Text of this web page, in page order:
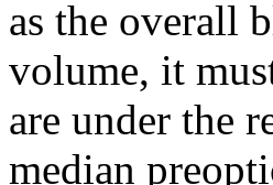
as the overall
volume, it
are under the
median